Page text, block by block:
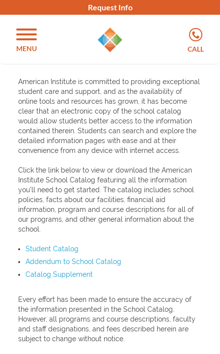
Request Info
MENU CALL
American Institute is committed to providing exceptional
student care and support, and as the availability of
online tools and resources has grown, it has become
clear that an electronic copy of the school catalog
would allow students better access to the information
contained therein. Students can search and explore the
detailed information pages with ease and at their
convenience from any device with internet access.
Click the link below to view or download the American
Institute School Catalog featuring all the information
you’ll need to get started. The catalog includes school
policies, facts about our facilities, financial aid
information, program and course descriptions for all of
our programs, and other general information about the
school.
Student Catalog
Addendum to School Catalog
Catalog Supplement
Every effort has been made to ensure the accuracy of
the information presented in the School Catalog.
However, all programs and course descriptions, faculty
and staff designations, and fees described herein are
subject to change without notice.